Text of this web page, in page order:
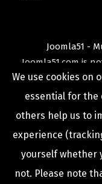
Joomla51 -
Joomla51.com is
Joomla!
TheJoomla!
Open Source
United
We use cookies on
essential for the
others help us to
experience
yourself whether
not. Please note